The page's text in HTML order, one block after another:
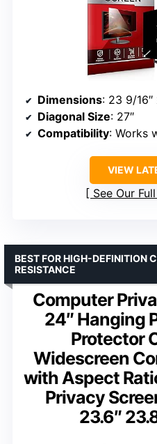
Dimensions: 23 9/16″
Diagonal Size: 27″
Compatibility: Works with
VIEW
See Our
Computer
24″ Hanging
Protector
Widescreen
with Aspect
Privacy
23.6″
BEST FOR HIGH-DEFINITION
RESISTANCE